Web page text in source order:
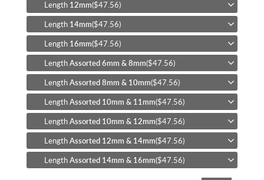
Length 12mm($47.56)
Length 14mm($47.56)
Length 16mm($47.56)
LengthAssorted 6mm & 8mm($47.56)
LengthAssorted 8mm & 10mm($47.56)
LengthAssorted 10mm & 11mm($47.56)
LengthAssorted 10mm & 12mm($47.56)
LengthAssorted 12mm & 14mm($47.56)
LengthAssorted 14mm & 16mm($47.56)